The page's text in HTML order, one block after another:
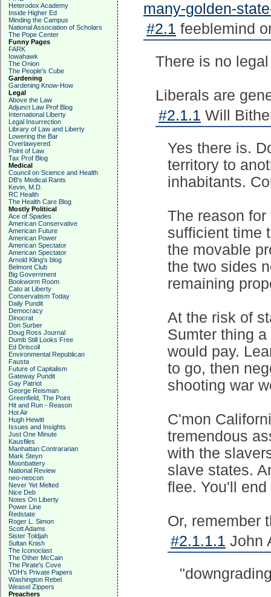
Heterodox Academy
Inside Higher Ed
Minding the Campus
National Association of Scholars
The Pope Center
Funny Pages
FARK
Iowahawk
The Onion
The People's Cube
Gardening
Gardening Know-How
Legal
Above the Law
Adjunct Law Prof Blog
International Liberty
Legal Insurrection
Library of Law and Liberty
Lowering the Bar
Overlawyered
Point of Law
Tax Prof Blog
Medical
Council on Science and Health
DB's Medical Rants
Kevin, M.D.
RC Health
The Health Care Blog
Mostly Political
Ace of Spades
American Conservative
American Future
American Power
American Spectator
American Spectator
Arnold Kling's blog
Belmont Club
Big Government
Bookworm Room
Cato at Liberty
Conservatism Today
Daily Pundit
Democracy
Dinocrat
Don Surber
Doug Ross Journal
Dumb Still Looks Free
Ed Driscoll
Environmental Republican
Fausta
Future of Capitalism
Gateway Pundit
Gay Patriot
George Reisman
Greenfield, The Point
Hit and Run - Reason
Hot Air
Hugh Hewitt
Issues and Insights
Just One Minute
Kausfiles
Manhattan Contrararian
Mark Steyn
Moonbattery
National Review
neo-neocon
Never Yet Melted
Nice Deb
Notes On Liberty
Power Line
Redstate
Roger L. Simon
Scott Adams
Sister Toldjah
Sultan Knish
The Iconoclast
The Other McCain
The Pirate's Cove
VDH's Private Papers
Washington Rebel
Weasel Zippers
Preachers
many-golden-
#2.1 feeblemind
There is no
Liberals are
#2.1.1 Will
Yes there is.
territory to
inhabitants.
The reason
sufficient time
the movable
the two sides
remaining
At the risk of
Sumter thing
would pay.
to go, then
shooting war
C'mon
tremendous
with the
slave states.
flee. You'll
Or, remember
#2.1.1.1 John